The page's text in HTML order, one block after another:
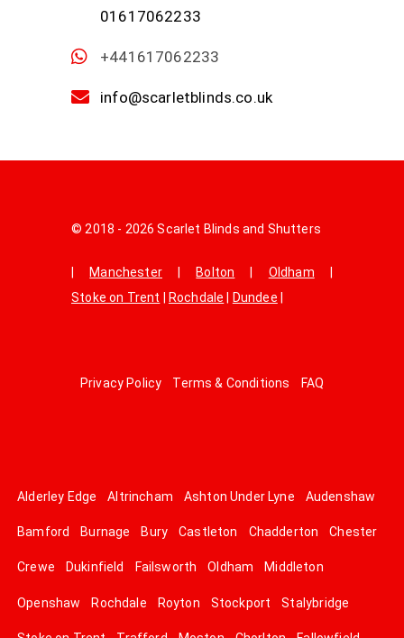
01617062233
+441617062233
info@scarletblinds.co.uk
© 2018 - 2026 Scarlet Blinds and Shutters
Manchester| Bolton Oldham
Stoke on Trent
Rochdale Dundee
Privacy Policy Terms & Conditions FAQ
Alderley Edge Altrincham Ashton Under Lyne Audenshaw
Bamford Burnage Bury Castleton Chadderton Chester
Crewe Dukinfield Failsworth Oldham Middleton
Openshaw Rochdale Royton Stockport Stalybridge